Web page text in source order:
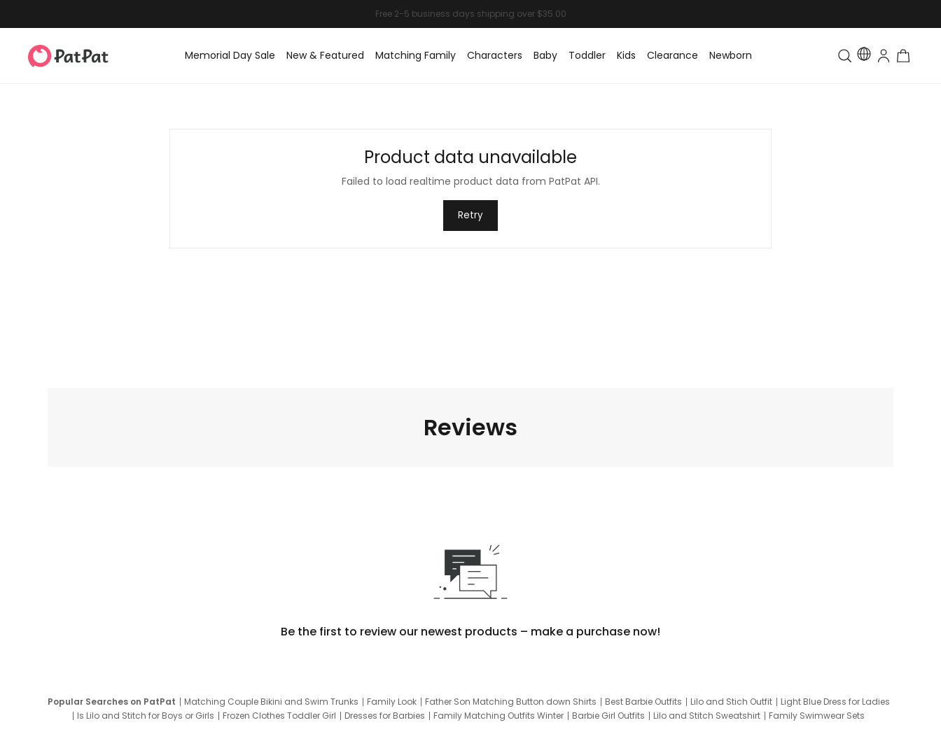
Memorial Day Sale New & Featured Matching Family Characters Baby Toddler Kids Clearance Newborn Toddler & Kids Matching
Product data unavailable
Failed to load realtime product data from PatPat API.
Retry
Reviews
Be the first to review our newest products – make a purchase now!
Popular Searches on PatPat Matching Couple Bikini and Swim Trunks Family Look Father Son Matching Button down Shirts Best Barbie Outfits Lilo and Stich Outfit
Light Blue Dress for Ladies
Is Lilo and Stitch for Boys or Girls
Frozen Clothes Toddler Girl Dresses for Barbies Family Matching Outfits Winter Barbie Girl Outfits Lilo and Stitch Sweatshirt
Family Swimwear Sets